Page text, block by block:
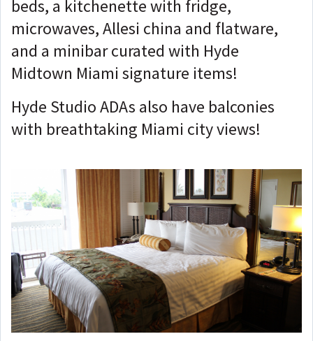
beds, a kitchenette with fridge,
microwaves, Allesi china and flatware,
and a minibar curated with Hyde
Midtown Miami signature items!
Hyde Studio ADAs also have balconies
with breathtaking Miami city views!